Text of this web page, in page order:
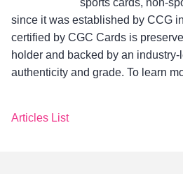
sports cards, non-
since it was established by CCG
certified by CGC Cards is
holder and backed by an
authenticity and grade. To learn
Articles List